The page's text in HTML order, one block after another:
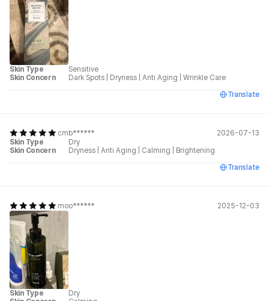
Skin Type
Sensitive
Skin Concern
Dark Spots Dryness Anti Aging
Wrinkle Care
Translate
cmb******
2026-07-13
Skin Type
Dry
Skin Concern
Dryness Anti Aging Calming
Brightening
Translate
moo****** 2025-12-03
Skin Type
Dry